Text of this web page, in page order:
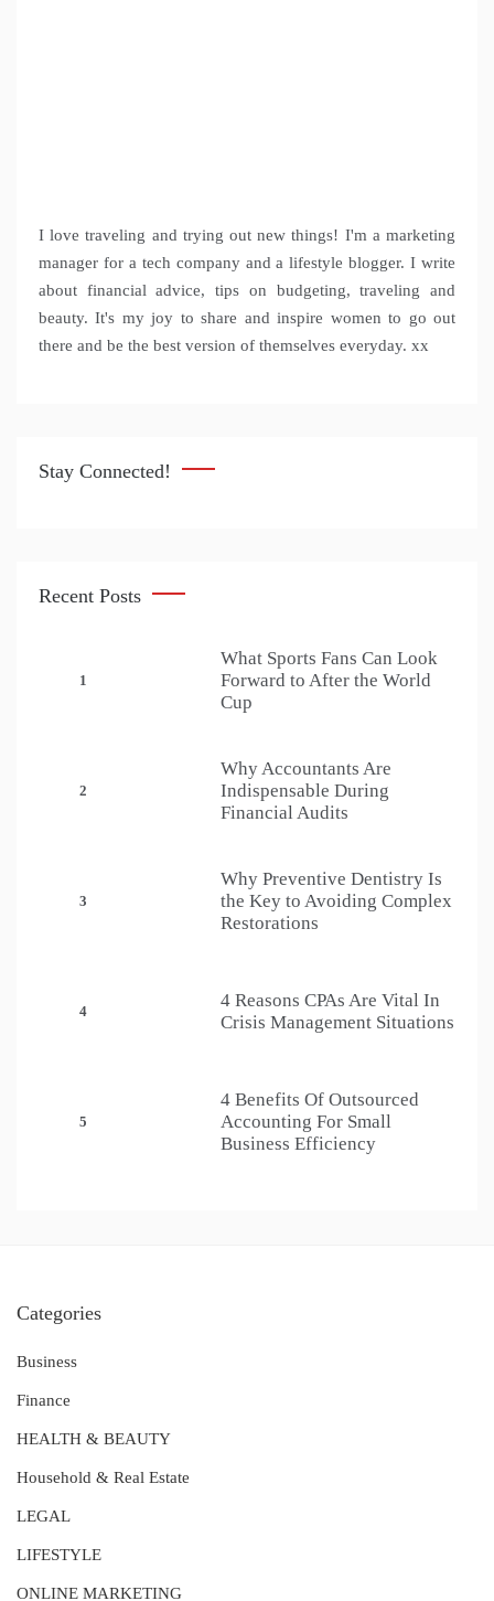
I love traveling and trying out new things! I'm a marketing
manager for a tech company and a lifestyle blogger. I write
about financial advice, tips on budgeting, traveling and
beauty. It's my joy to share and inspire women to go out
there and be the best version of themselves everyday. xx
Stay Connected!
Recent Posts
1
What Sports Fans Can Look
Forward to After the World
Cup
2
Why Accountants Are
Indispensable During
Financial Audits
3
Why Preventive Dentistry Is
the Key to Avoiding Complex
Restorations
4
4 Reasons CPAs Are Vital In
Crisis Management Situations
5
4 Benefits Of Outsourced
Accounting For Small
Business Efficiency
Categories
Business
Finance
HEALTH & BEAUTY
Household & Real Estate
LEGAL
LIFESTYLE
ONLINE MARKETING